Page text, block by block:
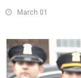
March 01